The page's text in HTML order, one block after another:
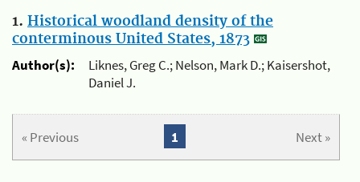
1. Historical woodland density of the
conterminous United States, 1873
Author(s):
Liknes, Greg C.; Nelson, Mark D.; Kaisershot,
Daniel J.
« Previous Next »
1